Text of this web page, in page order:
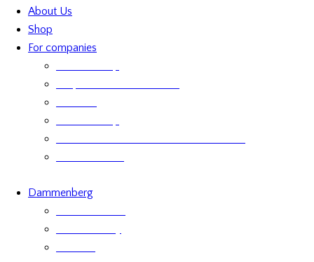
About Us
Shop
For companies
Dammenberg